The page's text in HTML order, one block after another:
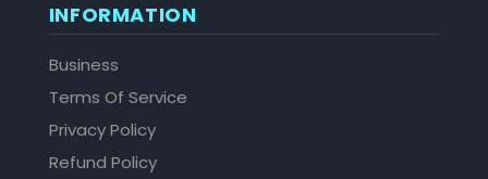
INFORMATION
Business
Terms Of Service
Privacy Policy
Refund Policy